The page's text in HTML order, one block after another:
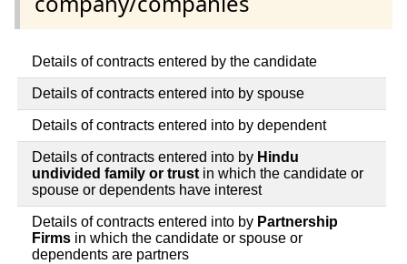
Details of contracts entered by the candidate
Details of contracts entered into by spouse
Details of contracts entered into by dependent
Details of contracts entered into by Hindu
undivided family or trustin which the candidate or
spouse or dependents have interest
Details of contracts entered into by Partnership
Firms in which the candidate or spouse or
dependents are partners